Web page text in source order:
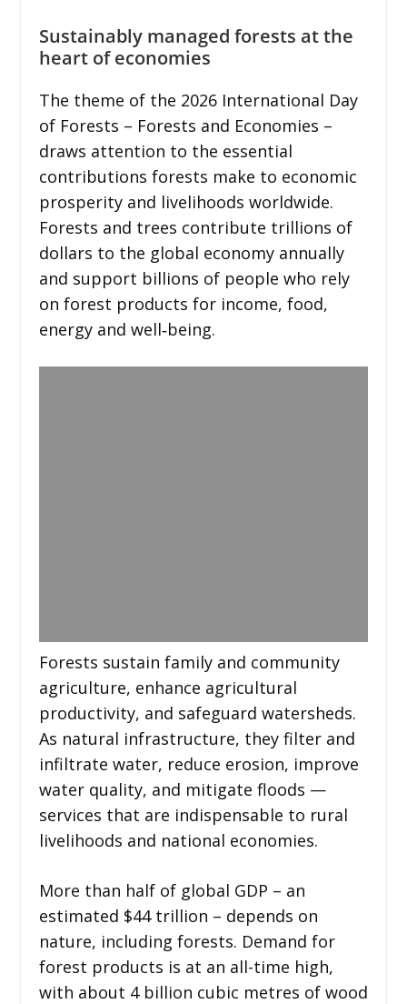
Sustainably managed forests at the
heart of economies
The theme of the 2026 International Day
of Forests – Forests and Economies –
draws attention to the essential
contributions forests make to economic
prosperity and livelihoods worldwide.
Forests and trees contribute trillions of
dollars to the global economy annually
and support billions of people who rely
on forest products for income, food,
energy and well‑being.
Forests sustain family and community
agriculture, enhance agricultural
productivity, and safeguard watersheds.
As natural infrastructure, they filter and
infiltrate water, reduce erosion, improve
water quality, and mitigate floods —
services that are indispensable to rural
livelihoods and national economies.
More than half of global GDP – an
estimated $44 trillion – depends on
nature, including forests. Demand for
forest products is at an all-time high,
with about 4 billion cubic metres of wood